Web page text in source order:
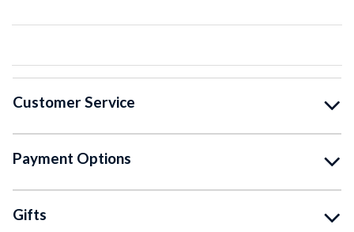
Customer Service
Payment Options
Gifts